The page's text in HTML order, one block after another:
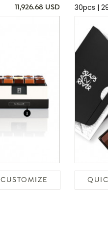
11,926.68 USD
CUSTOMIZE
30pcs |